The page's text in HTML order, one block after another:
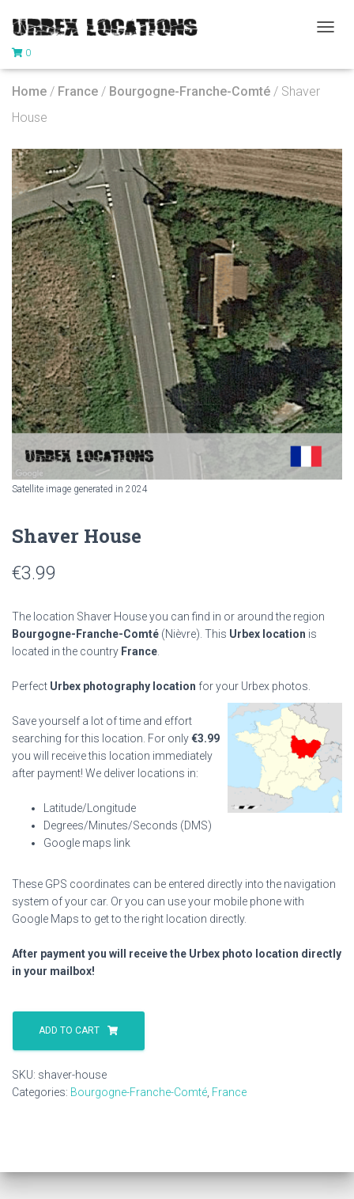
G
V
I
G
A
T
I
O
N
0
Home / France / Bourgogne-Franche-Comté / Shaver
House
Satellite image generated in 2024
Shaver House
€3.99
The location Shaver House you can find in or around the region
Bourgogne-Franche-Comté (Nièvre). This Urbex location is
located in the country France
Perfect Urbex photography location for your Urbex photos.
Save yourself a lot of time and effort
searching for this location. For only€3.99
you will receive this location immediately
after payment! We deliver locations in:
Latitude/Longitude
Degrees/Minutes/Seconds (DMS)
Google maps link
These GPS coordinates can be entered directly into the navigation
system of your car. Or you can use your mobile phone with
Google Maps to get to the right location directly.
After payment you will receive the Urbex photo location directly
in your mailbox!
Shaver
House
quantity
ADD TO CART
SKU: shaver-house
Categories: Bourgogne-Franche-Comté France